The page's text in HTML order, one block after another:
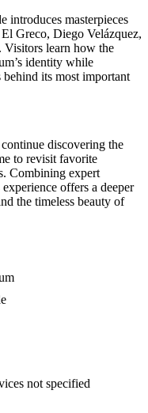
introduces masterpieces
Greco, Diego Velázquez,
Visitors learn how the
identity while
its most important
discovering the
to revisit favorite
Combining expert
offers a deeper
the timeless beauty of
not specified